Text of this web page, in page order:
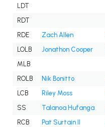
LDT
RDT
RDE
Zach Allen
LOLB
Jonathon Cooper
MLB
ROLB
Nik Bonitto
LCB
Riley Moss
SS
Talanoa Hufanga
RCB
Pat Surtain II